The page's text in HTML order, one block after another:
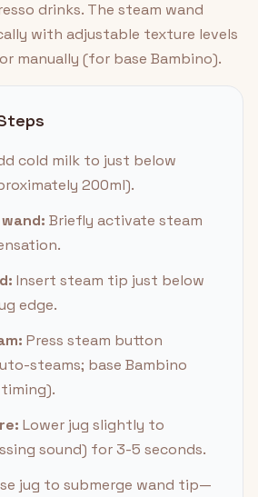
drinks. The steam wand
with adjustable texture levels
manually (for base Bambino).
cold milk to just below
200ml).
Briefly activate steam
Insert steam tip just below
edge.
Press steam button
steams; base Bambino
Lower jug slightly to
sound) for 3-5 seconds.
jug to submerge wand tip—